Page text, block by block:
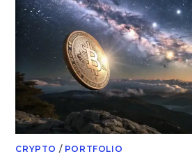
CRYPTO / PORTFOLIO